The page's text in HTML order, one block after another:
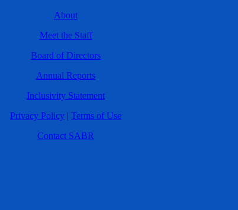
About
Meet the Staff
Board of Directors
Annual Reports
Inclusivity Statement
Privacy Policy | Terms of Use
Contact SABR